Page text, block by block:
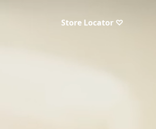
Store Locator ♡